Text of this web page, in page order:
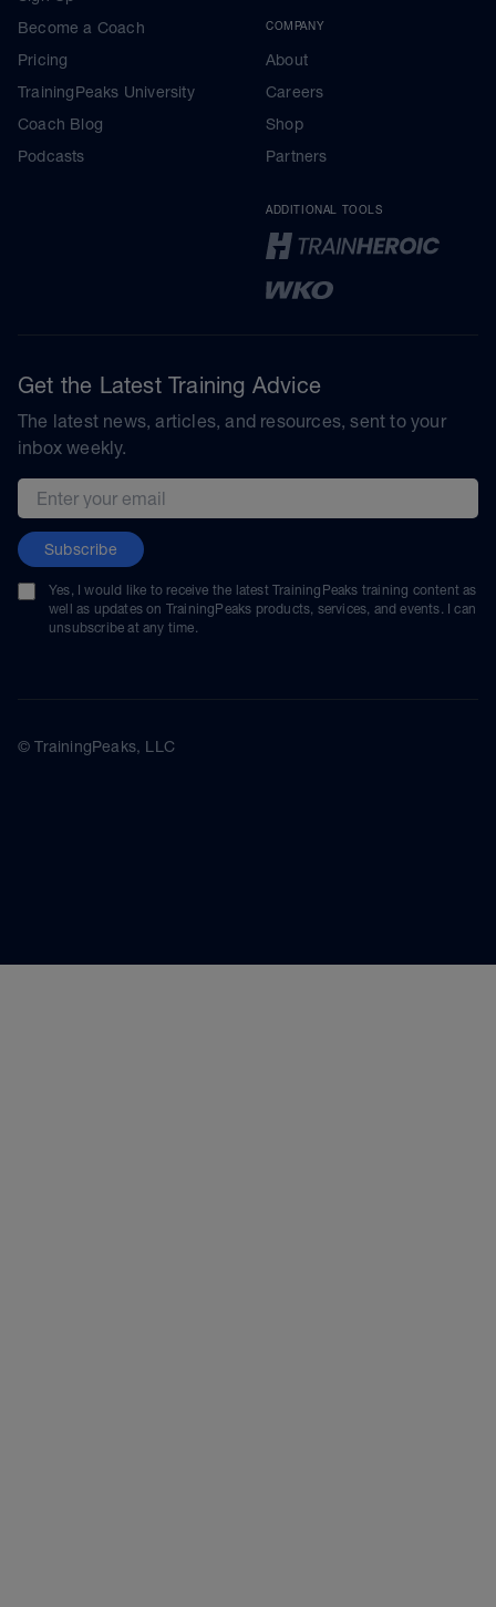
Become a Coach
Pricing
TrainingPeaks University
Coach Blog
Podcasts
COMPANY
About
Careers
Shop
Partners
ADDITIONAL TOOLS
Get the Latest Training Advice
The latest news, articles, and resources, sent to your
inbox weekly.
Email address
Subscribe
Yes, I would like to receive the latest TrainingPeaks training content as
well as updates on TrainingPeaks products, services, and events. I can
unsubscribe at any time.
© TrainingPeaks, LLC